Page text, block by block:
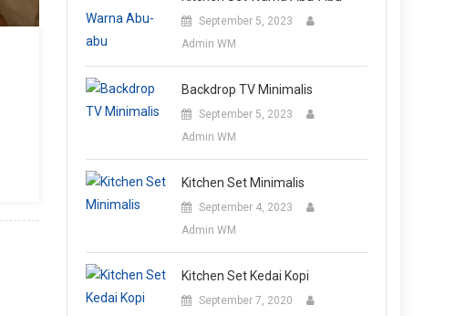
September 5, 2023
Admin WM
Backdrop TV Minimalis
September 5, 2023
Admin WM
Kitchen Set Minimalis
September 4, 2023
Admin WM
Kitchen Set Kedai Kopi
September 7, 2020